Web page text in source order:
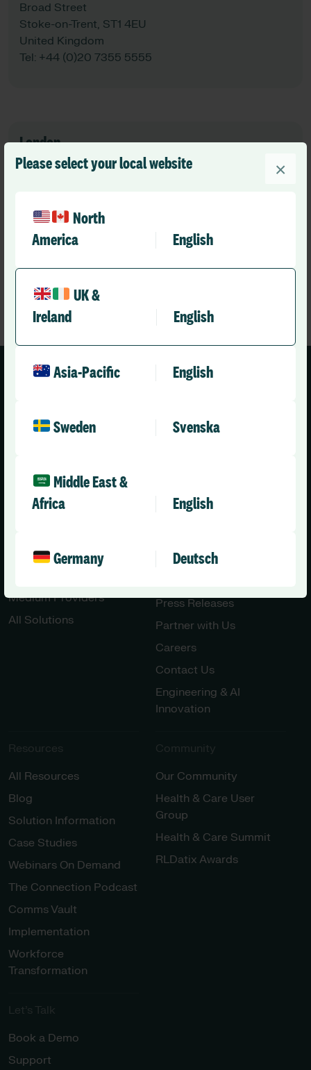
Please select your local website
North
America
English
UK &
Ireland
English
Asia-Pacific English
Sweden Svenska
Middle East &
Africa
English
Germany Deutsch
×
Broad Street
Stoke-on-Trent, ST1 4EU
United Kingdom
Tel: +44 (0)20 7355 5555
London
1st Floor
WC2H 0EW
Solutions
Social Care Enterprise
Medium Providers
All Solutions
Company
Leadership Team
Press Releases
Partner with Us
Careers
Contact Us
Engineering & AI
Innovation
Resources
All Resources
Blog
Solution Information
Case Studies
Webinars On Demand
The Connection Podcast
Comms Vault
Implementation
Workforce
Transformation
Community
Our Community
Health & Care User
Group
Health & Care Summit
RLDatix Awards
Let’s Talk
Book a Demo
Support